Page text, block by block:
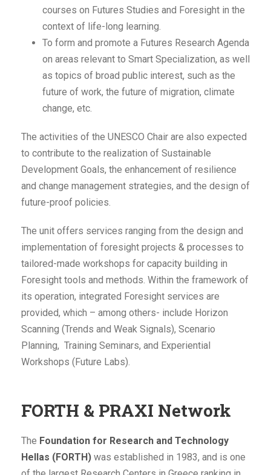
courses on Futures Studies and Foresight in the
context of life-long learning.
To form and promote a Futures Research Agenda
on areas relevant to Smart Specialization, as well
as topics of broad public interest, such as the
future of work, the future of migration, climate
change, etc.
The activities of the UNESCO Chair are also expected
to contribute to the realization of Sustainable
Development Goals, the enhancement of resilience
and change management strategies, and the design of
future-proof policies.
The unit offers services ranging from the design and
implementation of foresight projects & processes to
tailored-made workshops for capacity building in
Foresight tools and methods. Within the framework of
its operation, integrated Foresight services are
provided, which – among others- include Horizon
Scanning (Trends and Weak Signals), Scenario
Planning, Training Seminars, and Experiential
Workshops (Future Labs).
FORTH & PRAXI Network
The Foundation for Research and Technology
Hellas (FORTH) was established in 1983, and is one